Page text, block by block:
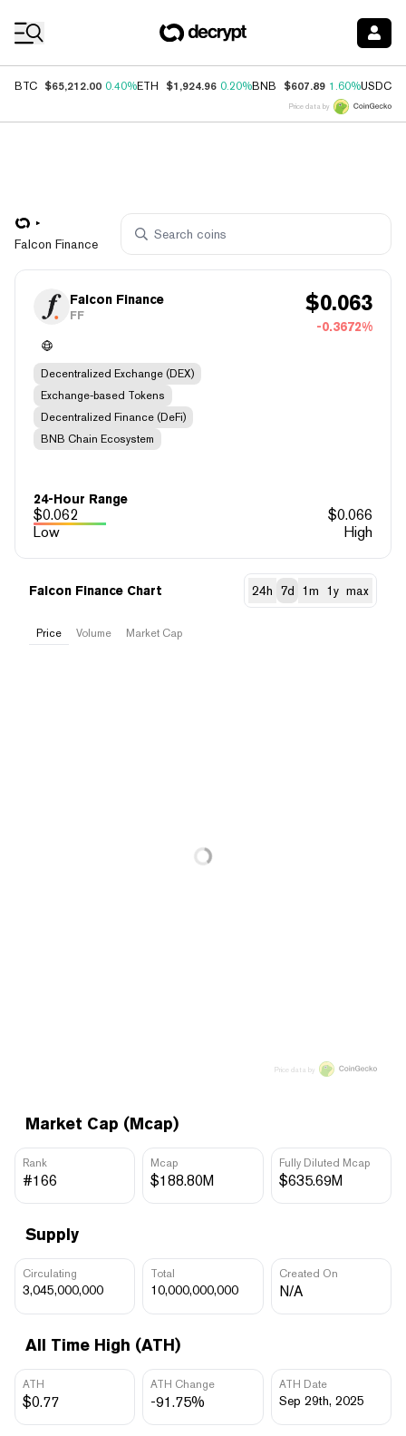
BTC $65,212.00 0.40%ETH $1,924.96 0.20%BNB $607.89 1.60%USDC
Price data by
Falcon Finance
Falcon Finance
FF $0.063
-0.3672%
Decentralized Exchange (DEX)
Exchange-based Tokens
Decentralized Finance (DeFi)
BNB Chain Ecosystem
24-Hour Range
$0.062 $0.066
Low
High
Market Cap (Mcap)
Rank
#166
Mcap
$188.80M
Fully Diluted Mcap
$635.69M
Supply
Circulating
3,045,000,000
Total
10,000,000,000
Created On
N/A
All Time High (ATH)
ATH
$0.77
ATH Change
-91.75%
ATH Date
Sep 29th, 2025
Falcon Finance Chart 24h 7d 1m 1y max
Price Volume Market Cap
Price data by